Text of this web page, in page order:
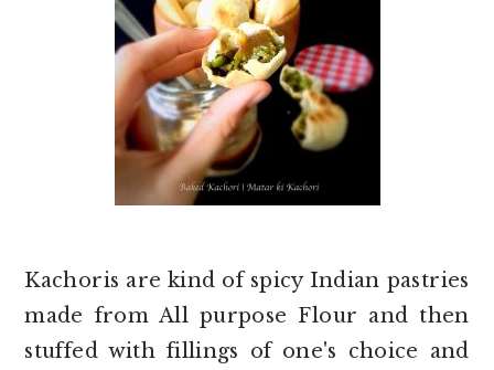
Kachoris are kind of spicy Indian pastries
made from All purpose Flour and then
stuffed with fillings of one's choice and